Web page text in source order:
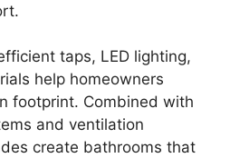
taps, LED lighting,
help homeowners
footprint. Combined with
and ventilation
create bathrooms that